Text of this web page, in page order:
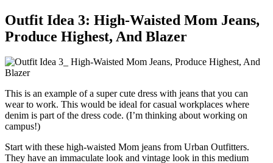
Outfit Idea 3: High-Waisted Mom Jeans,
Produce Highest, And Blazer
This is an example of a super cute dress with jeans that you can
wear to work. This would be ideal for casual workplaces where
denim is part of the dress code. (I’m thinking about working on
campus!)
Start with these high-waisted Mom jeans from Urban Outfitters.
They have an immaculate look and vintage look in this medium